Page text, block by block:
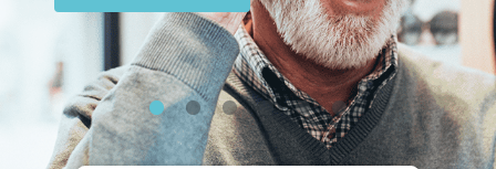
Promotions
Contact Us